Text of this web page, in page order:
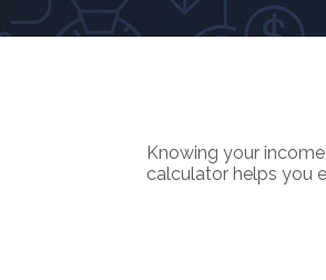
Knowing your
calculator helps you